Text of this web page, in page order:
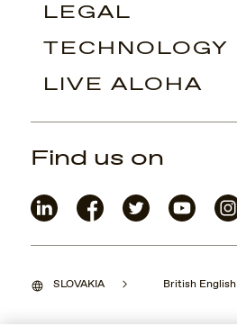
LEGAL
TECHNOLOGY
LIVE ALOHA
SLOVAKIA British English
Find us on